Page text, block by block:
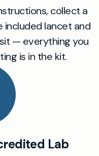
collect a
included lancet and
— everything you
is in the kit.
Lab